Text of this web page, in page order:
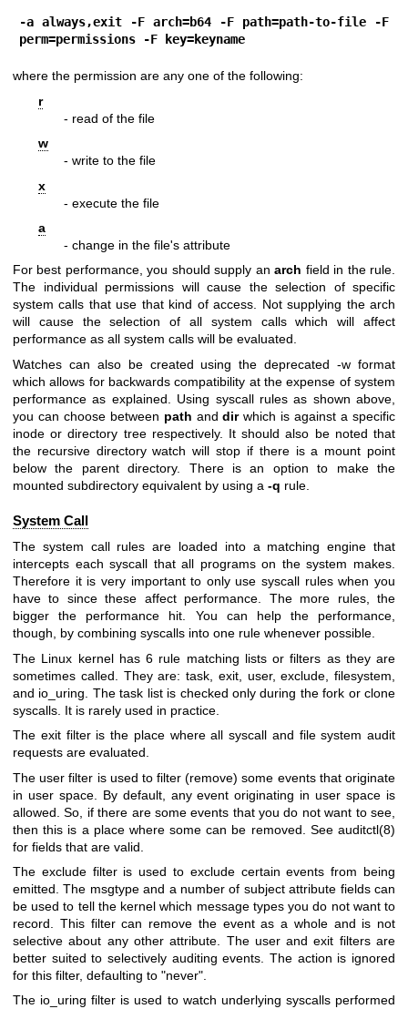
-a always,exit -F arch=b64 -F path=path-to-file -F
perm=permissions -F key=keyname
where the permission are any one of the following:
r
- read of the file
w
- write to the file
x
- execute the file
a
- change in the file's attribute
For best performance, you should supply anarch field in the rule.
The individual permissions will cause the selection of specific
system calls that use that kind of access. Not supplying the arch
will cause the selection of all system calls which will affect
performance as all system calls will be evaluated.
Watches can also be created using the deprecated -w format
which allows for backwards compatibility at the expense of system
performance as explained. Using syscall rules as shown above,
you can choose between path anddirwhich is against a specific
inode or directory tree respectively. It should also be noted that
the recursive directory watch will stop if there is a mount point
below the parent directory. There is an option to make the
mounted subdirectory equivalent by using a -q rule.
System Call
The system call rules are loaded into a matching engine that
intercepts each syscall that all programs on the system makes.
Therefore it is very important to only use syscall rules when you
have to since these affect performance. The more rules, the
bigger the performance hit. You can help the performance,
though, by combining syscalls into one rule whenever possible.
The Linux kernel has 6 rule matching lists or filters as they are
sometimes called. They are: task, exit, user, exclude, filesystem,
and io_uring. The task list is checked only during the fork or clone
syscalls. It is rarely used in practice.
The exit filter is the place where all syscall and file system audit
requests are evaluated.
The user filter is used to filter (remove) some events that originate
in user space. By default, any event originating in user space is
allowed. So, if there are some events that you do not want to see,
then this is a place where some can be removed. See auditctl(8)
for fields that are valid.
The exclude filter is used to exclude certain events from being
emitted. The msgtype and a number of subject attribute fields can
be used to tell the kernel which message types you do not want to
record. This filter can remove the event as a whole and is not
selective about any other attribute. The user and exit filters are
better suited to selectively auditing events. The action is ignored
for this filter, defaulting to "never".
The io_uring filter is used to watch underlying syscalls performed